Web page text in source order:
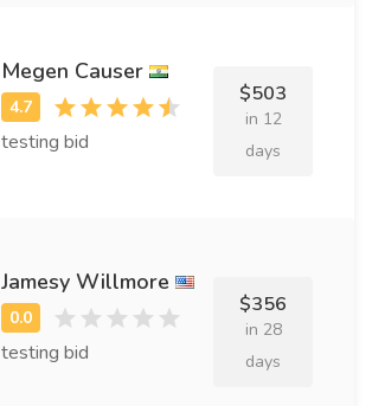
Megen Causer
testing bid
$503
in 12
days
Jamesy Willmore
testing bid
$356
in 28
days